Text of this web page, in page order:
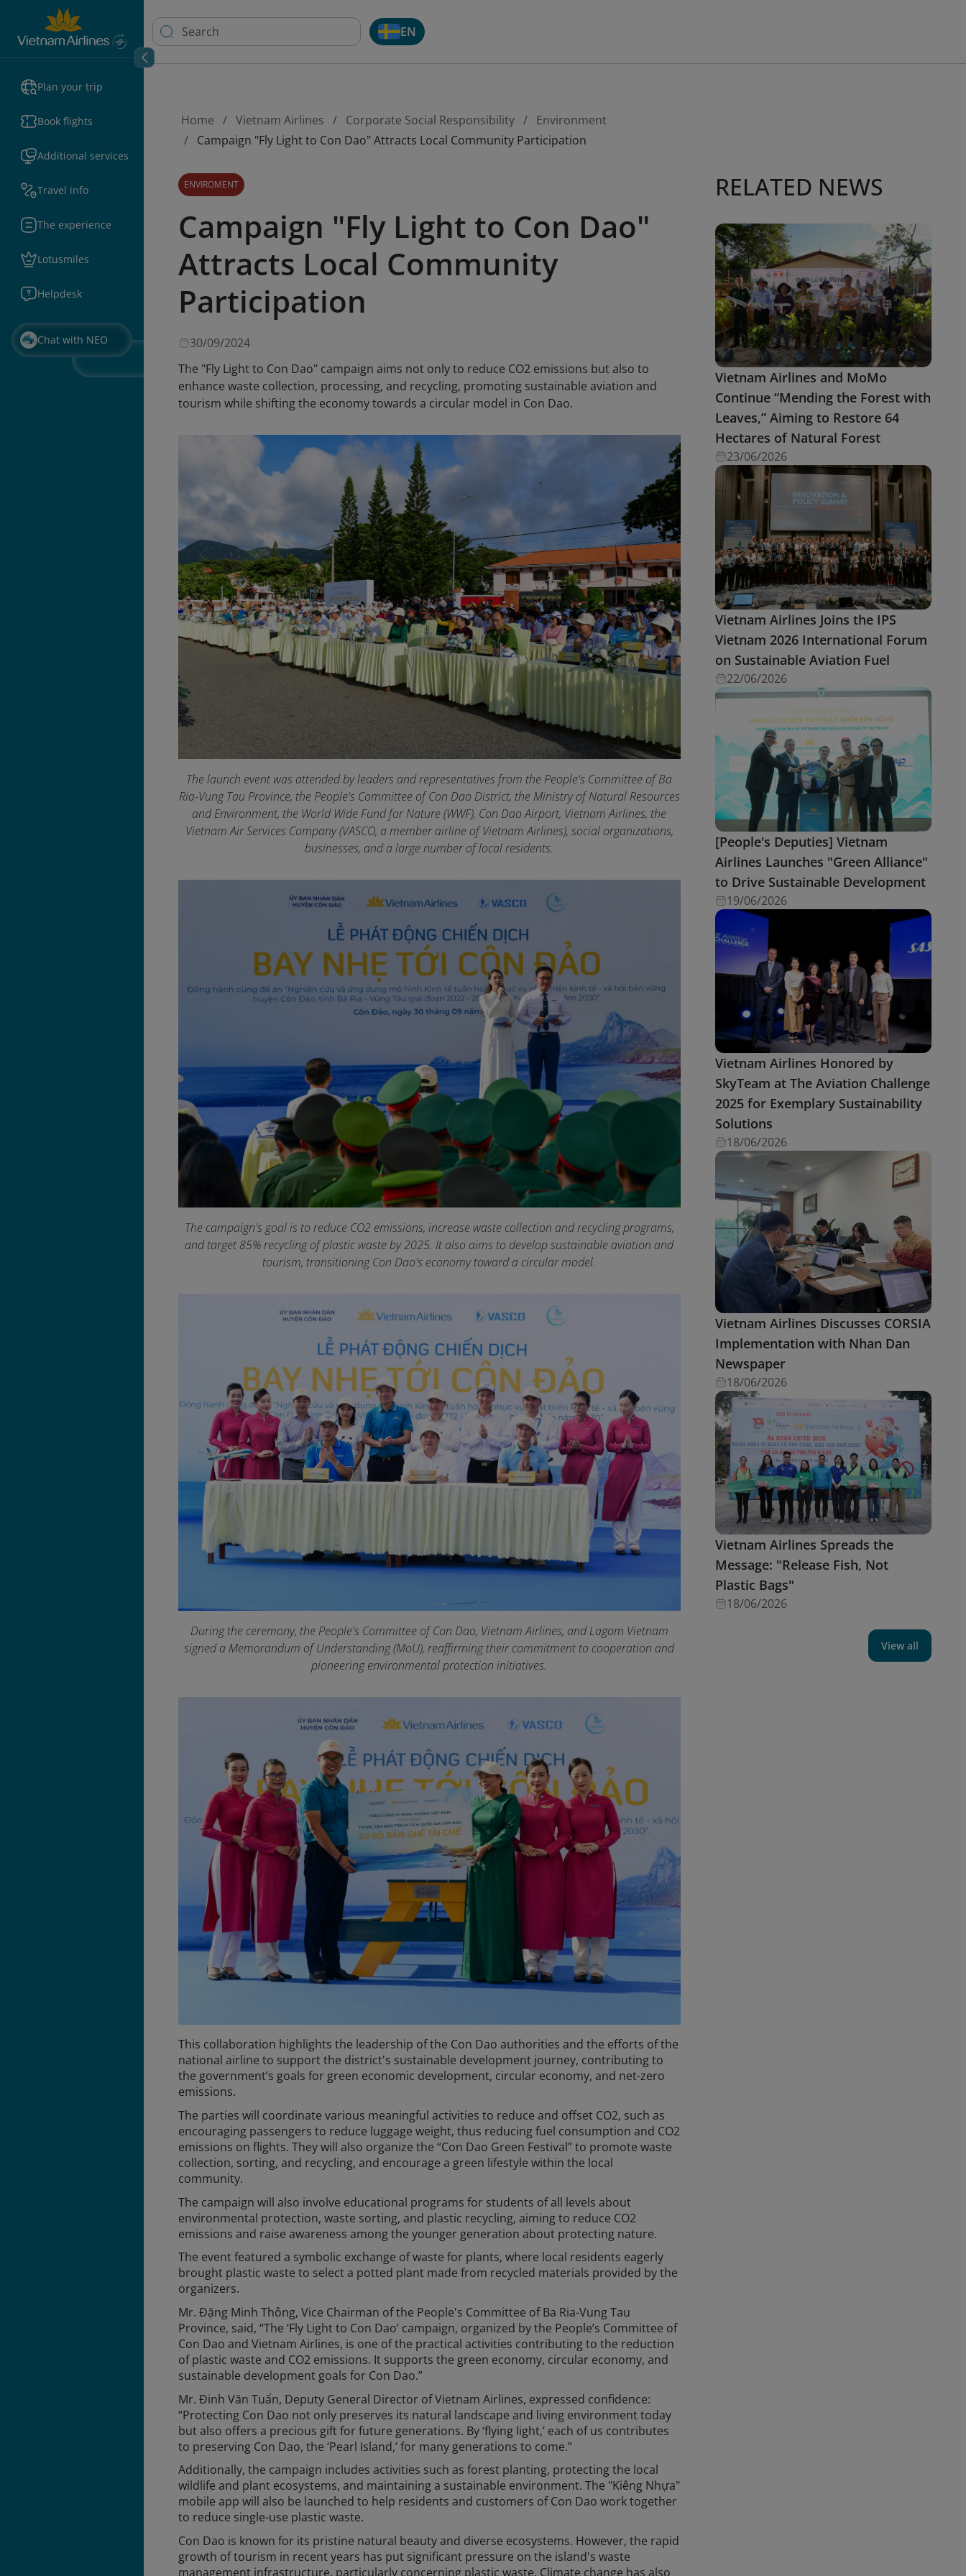
Plan your trip
Book flights
Additional services
Travel info
The experience
Lotusmiles
Helpdesk
Chat with NEO
EN
Home Vietnam Airlines Corporate Social Responsibility
Environment
Campaign "Fly Light to Con Dao" Attracts Local Community Participation
ENVIROMENT
Campaign "Fly Light to Con Dao"
Attracts Local Community
Participation
30/09/2024
The "Fly Light to Con Dao" campaign aims not only to reduce CO2 emissions but also to
enhance waste collection, processing, and recycling, promoting sustainable aviation and
tourism while shifting the economy towards a circular model in Con Dao.
The launch event was attended by leaders and representatives from the People's Committee of Ba
Ria-Vung Tau Province, the People's Committee of Con Dao District, the Ministry of Natural Resources
and Environment, the World Wide Fund for Nature (WWF), Con Dao Airport, Vietnam Airlines, the
Vietnam Air Services Company (VASCO, a member airline of Vietnam Airlines), social organizations,
businesses, and a large number of local residents.
The campaign's goal is to reduce CO2 emissions, increase waste collection and recycling programs,
and target 85% recycling of plastic waste by 2025. It also aims to develop sustainable aviation and
tourism, transitioning Con Dao's economy toward a circular model.
During the ceremony, the People's Committee of Con Dao, Vietnam Airlines, and Lagom Vietnam
signed a Memorandum of Understanding (MoU), reaffirming their commitment to cooperation and
pioneering environmental protection initiatives.
This collaboration highlights the leadership of the Con Dao authorities and the efforts of the
national airline to support the district's sustainable development journey, contributing to
the government’s goals for green economic development, circular economy, and net-zero
emissions.
The parties will coordinate various meaningful activities to reduce and offset CO2, such as
encouraging passengers to reduce luggage weight, thus reducing fuel consumption and CO2
emissions on flights. They will also organize the “Con Dao Green Festival” to promote waste
collection, sorting, and recycling, and encourage a green lifestyle within the local
community.
The campaign will also involve educational programs for students of all levels about
environmental protection, waste sorting, and plastic recycling, aiming to reduce CO2
emissions and raise awareness among the younger generation about protecting nature.
The event featured a symbolic exchange of waste for plants, where local residents eagerly
brought plastic waste to select a potted plant made from recycled materials provided by the
organizers.
Mr. Đặng Minh Thông, Vice Chairman of the People's Committee of Ba Ria-Vung Tau
Province, said, “The ‘Fly Light to Con Dao’ campaign, organized by the People’s Committee of
Con Dao and Vietnam Airlines, is one of the practical activities contributing to the reduction
of plastic waste and CO2 emissions. It supports the green economy, circular economy, and
sustainable development goals for Con Dao.”
Mr. Đinh Văn Tuấn, Deputy General Director of Vietnam Airlines, expressed confidence:
“Protecting Con Dao not only preserves its natural landscape and living environment today
but also offers a precious gift for future generations. By ‘flying light,’ each of us contributes
to preserving Con Dao, the ‘Pearl Island,’ for many generations to come.”
Additionally, the campaign includes activities such as forest planting, protecting the local
wildlife and plant ecosystems, and maintaining a sustainable environment. The "Kiêng Nhựa"
mobile app will also be launched to help residents and customers of Con Dao work together
to reduce single-use plastic waste.
Con Dao is known for its pristine natural beauty and diverse ecosystems. However, the rapid
growth of tourism in recent years has put significant pressure on the island's waste
management infrastructure, particularly concerning plastic waste. Climate change has also
RELATED NEWS
Vietnam Airlines and MoMo
Continue “Mending the Forest with
Leaves,” Aiming to Restore 64
Hectares of Natural Forest
23/06/2026
Vietnam Airlines Joins the IPS
Vietnam 2026 International Forum
on Sustainable Aviation Fuel
22/06/2026
[People's Deputies] Vietnam
Airlines Launches "Green Alliance"
to Drive Sustainable Development
19/06/2026
Vietnam Airlines Honored by
SkyTeam at The Aviation Challenge
2025 for Exemplary Sustainability
Solutions
18/06/2026
Vietnam Airlines Discusses CORSIA
Implementation with Nhan Dan
Newspaper
18/06/2026
Vietnam Airlines Spreads the
Message: "Release Fish, Not
Plastic Bags"
18/06/2026
View all